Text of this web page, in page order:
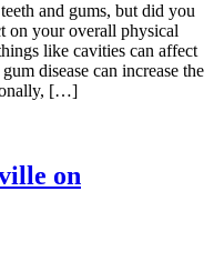
and gums, but did you
on your overall physical
like cavities can affect
disease can increase the
[…]
on